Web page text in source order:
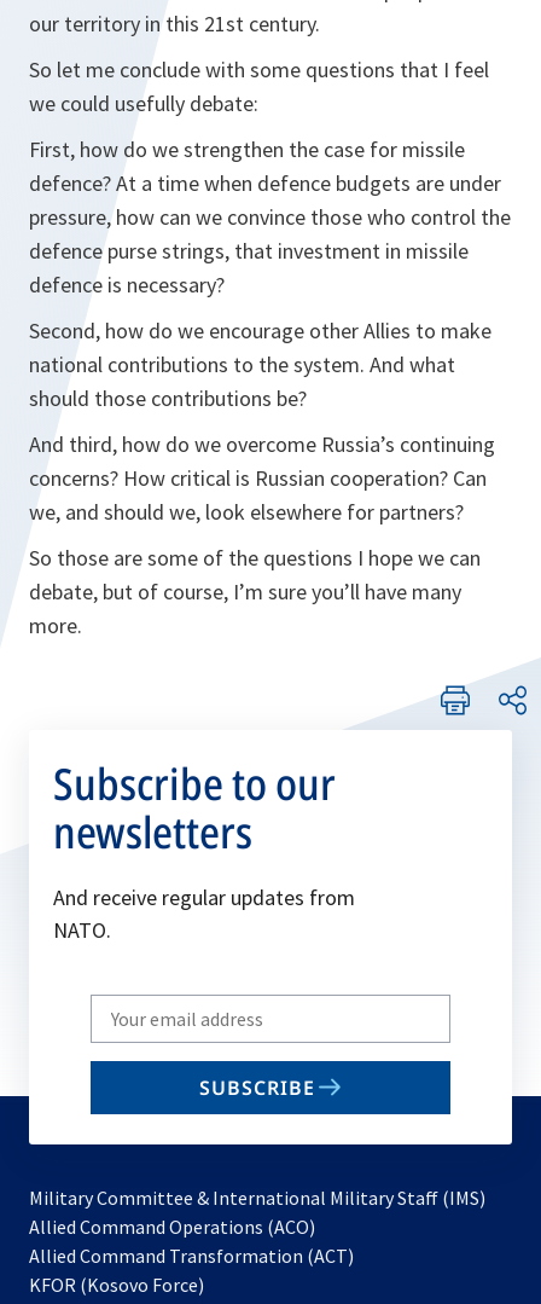
our territory in this 21st century.
So let me conclude with some questions that I feel
we could usefully debate:
First, how do we strengthen the case for missile
defence? At a time when defence budgets are under
pressure, how can we convince those who control the
defence purse strings, that investment in missile
defence is necessary?
Second, how do we encourage other Allies to make
national contributions to the system. And what
should those contributions be?
And third, how do we overcome Russia’s continuing
concerns? How critical is Russian cooperation? Can
we, and should we, look elsewhere for partners?
So those are some of the questions I hope we can
debate, but of course, I’m sure you’ll have many
more.
Subscribe to our
newsletters
And receive regular updates from
NATO.
Write
your
email
SUBSCRIBE
Military Committee & International Military Staff (IMS)
Allied Command Operations (ACO)
in
Allied Command Transformation (ACT)
KFOR (Kosovo Force)